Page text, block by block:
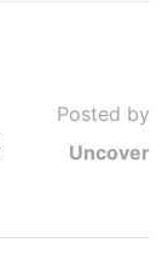
Posted by
Uncover